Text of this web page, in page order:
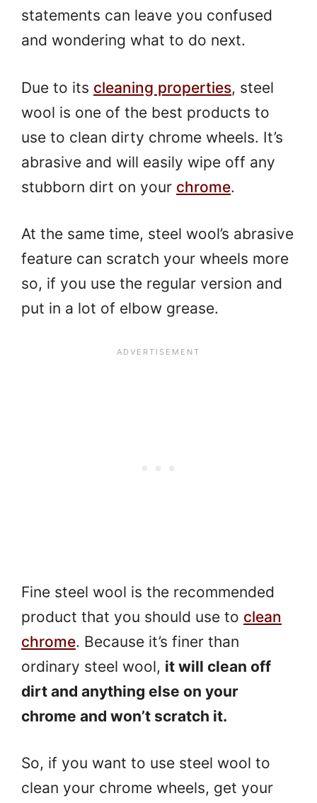
statements can leave you confused
and wondering what to do next.
Due to its cleaning properties, steel
wool is one of the best products to
use to clean dirty chrome wheels. It’s
abrasive and will easily wipe off any
stubborn dirt on your chrome.
At the same time, steel wool’s abrasive
feature can scratch your wheels more
so, if you use the regular version and
put in a lot of elbow grease.
Fine steel wool is the recommended
product that you should use to clean
chrome. Because it’s finer than
ordinary steel wool, it will clean off
dirt and anything else on your
chrome and won’t scratch it.
So, if you want to use steel wool to
clean your chrome wheels, get your